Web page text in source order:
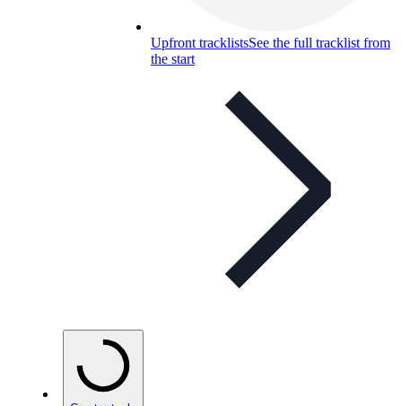
Upfront tracklistsSee the full tracklist from
the start